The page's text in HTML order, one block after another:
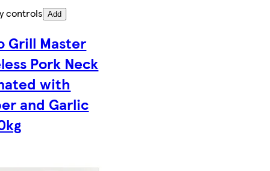
controls Add
Grill Master
Pork Neck
with
and Garlic